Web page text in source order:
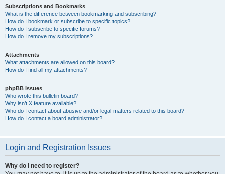
Subscriptions and Bookmarks
What is the difference between bookmarking and subscribing?
How do I bookmark or subscribe to specific topics?
How do I subscribe to specific forums?
How do I remove my subscriptions?
Attachments
What attachments are allowed on this board?
How do I find all my attachments?
phpBB Issues
Who wrote this bulletin board?
Why isn’t X feature available?
Who do I contact about abusive and/or legal matters related to this board?
How do I contact a board administrator?
Login and Registration Issues
Why do I need to register?